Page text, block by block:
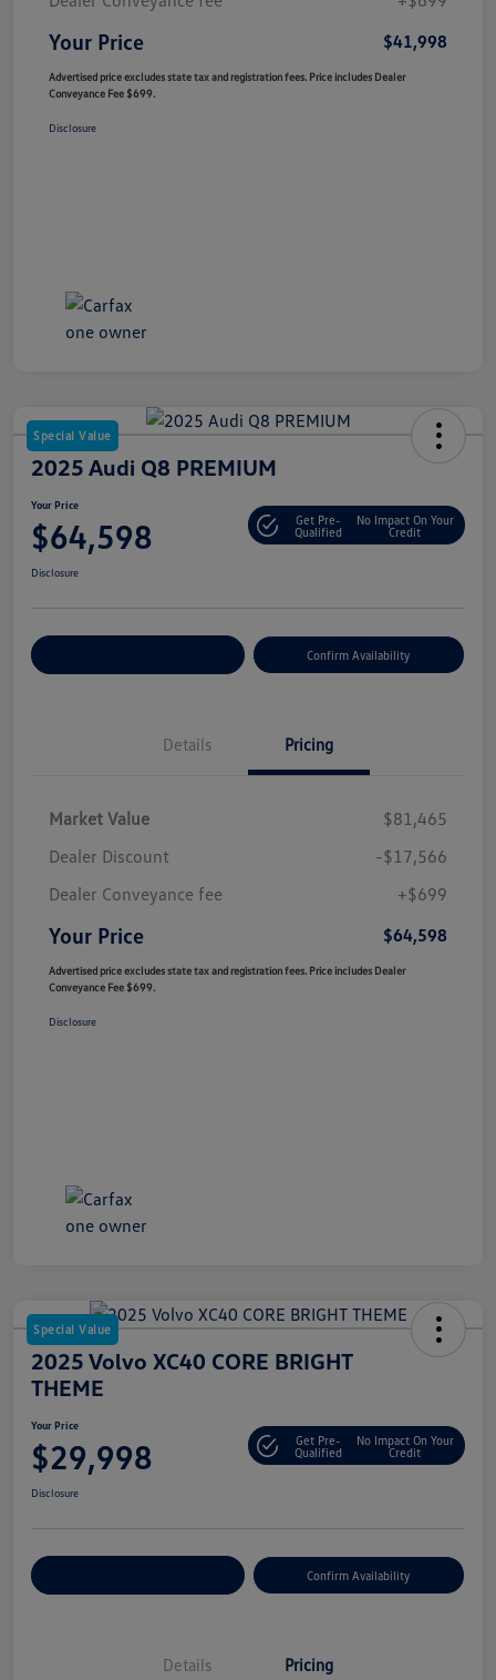
Your Price $41,998
Advertised price excludes state tax and registration fees. Price includes Dealer
Conveyance Fee $699.
Disclosure
Special Value
2025 Audi Q8 PREMIUM
Your Price
$64,598
Get Pre-
Qualified
No Impact On Your
Credit
Disclosure
Confirm Availability
Details Pricing
Market Value
$81,465
Dealer Discount
-$17,566
Dealer Conveyance fee
+$699
Your Price $64,598
Advertised price excludes state tax and registration fees. Price includes Dealer
Conveyance Fee $699.
Disclosure
Special Value
2025 Volvo XC40 CORE BRIGHT
THEME
Your Price
$29,998
Get Pre-
Qualified
No Impact On Your
Credit
Disclosure
Confirm Availability
Details Pricing